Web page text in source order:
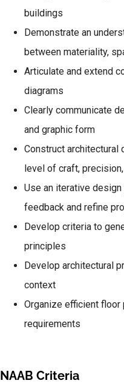
buildings
Demonstrate an
between materiality,
Articulate and extend
diagrams
Clearly communicate
and graphic form
Construct architectural
level of craft,
Use an iterative
feedback and refine
Develop criteria to
principles
Develop architectural
context
Organize efficient floor
requirements
NAAB Criteria